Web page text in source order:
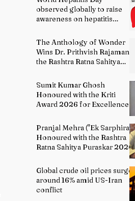
observed globally to raise
awareness on hepatitis
The Anthology of Wonder
Wins Dr. Prithvish Rajamani
the Rashtra Ratna Sahitya
Sumit Kumar Ghosh
Honoured with the Kriti
Award 2026 for Excellence
Pranjal Mehra ("Ek Sarphira")
Honoured with the Rashtra
Ratna Sahitya Puraskar 2026
Global crude oil prices surge
around 16% amid US-Iran
conflict